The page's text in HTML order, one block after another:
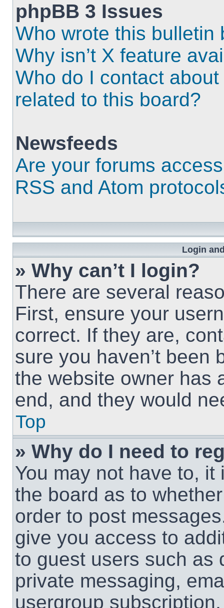
phpBB 3 Issues
Who wrote this bulletin
Why isn’t X feature
Who do I contact
related to this board?
Newsfeeds
Are your forums
RSS and Atom
Login
» Why can’t I login?
There are several
First, ensure your
correct. If they are,
sure you haven’t been
the website owner has
end, and they would
Top
» Why do I need to
You may not have to,
the board as to
order to post
give you access to
to guest users such as
private messaging,
usergroup